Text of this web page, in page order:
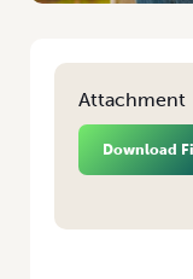
Attachment
Download